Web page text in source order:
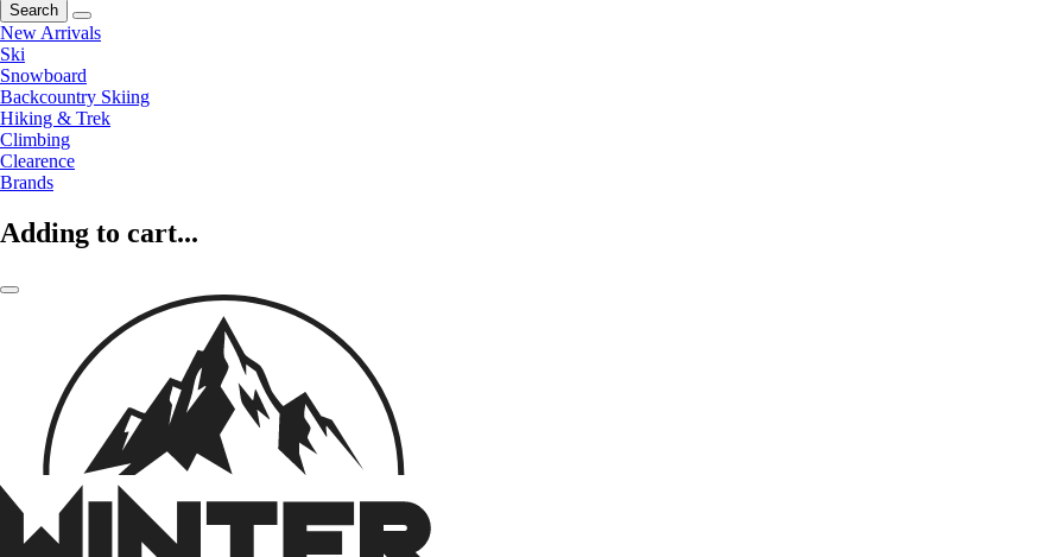
Search
New Arrivals
Ski
Snowboard
Backcountry Skiing
Hiking & Trek
Climbing
Clearence
Brands
Adding to cart...